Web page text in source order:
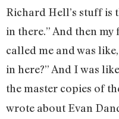
Richard Hell’s stuff is
in there.” And then
called me and was
in here?” And I was
the master copies of
wrote about Evan